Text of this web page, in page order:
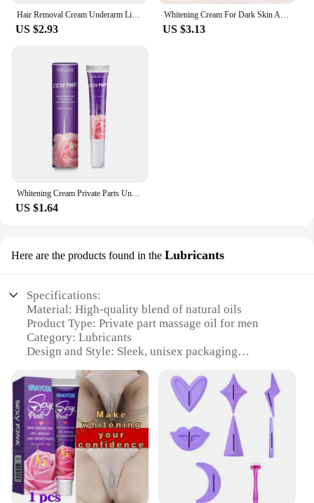
Hair Removal Cream Underarm Lip Private Parts Gentle Depilator Inhibiting Hair Growth Smooth Painless Shaving Depilatory Cream
US $2.93
Whitening Cream For Dark Skin Armpit Thigh Inner Joint Lightening Intimate Area Underarm Body Care Private Parts Brighten Lotion
US $3.13
Whitening Cream Private Parts Underarm Bleaching Serum Whiten Butt Knee Brighten Inner Thigh Intimate Parts Dark Remove Melanin
US $1.64
Here are the products found in the Lubricants
Specifications:
Material: High-quality blend of natural oils
Product Type: Private part massage oil for men
Category: Lubricants
Design and Style: Sleek, unisex packaging
Typical Adaptive Scenario: Couples' playtime, solo
relaxation
Shape or Size or Weight or Quantity: 200ml bottle
Features:
|Private Part Massage Oil For
Man|Wholesale|Vendors|
**Premium Ingredients for Intimate Comfort**